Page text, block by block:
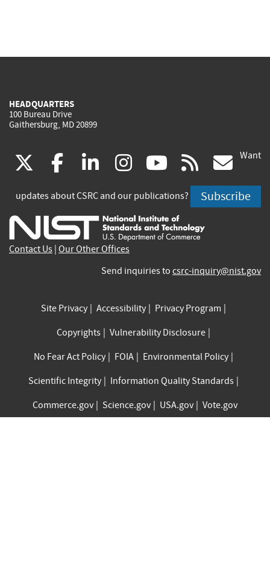
HEADQUARTERS
100 Bureau Drive
Gaithersburg, MD 20899
(link
is
external)
facebook
(link
is
external)
linkedin
(link
is
external)
instagram
(link
is
external)
youtube
(link
is
external)
rss
is
Want
updates about CSRC and our publications? Subscribe
Contact Us Our Other Offices
Send inquiries to csrc-inquiry@nist.gov
Site Privacy Accessibility
Privacy Program
Copyrights
Vulnerability Disclosure
No Fear Act Policy
FOIA
Environmental Policy
Scientific Integrity
Information Quality Standards
Commerce.gov
Science.gov USA.gov Vote.gov